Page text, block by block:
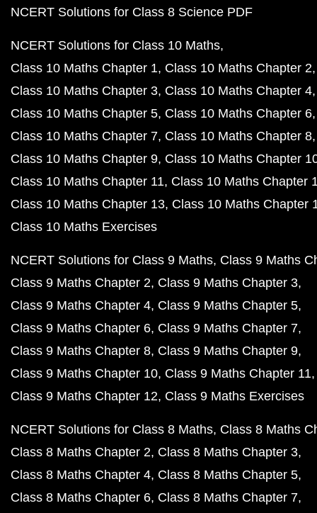
NCERT Solutions for Class 8 Science PDF
NCERT Solutions for Class 10 Maths
Class 10 Maths Chapter 1 Class 10 Maths Chapter 2
Class 10 Maths Chapter 3 Class 10 Maths Chapter 4
Class 10 Maths Chapter 5 Class 10 Maths Chapter 6
Class 10 Maths Chapter 7 Class 10 Maths Chapter 8
Class 10 Maths Chapter 9 Class 10 Maths Chapter
Class 10 Maths Chapter 11 Class 10 Maths Chapter
Class 10 Maths Chapter 13 Class 10 Maths Chapter
Class 10 Maths Exercises
NCERT Solutions for Class 9 Maths Class 9 Maths
Class 9 Maths Chapter 2 Class 9 Maths Chapter 3
Class 9 Maths Chapter 4 Class 9 Maths Chapter 5
Class 9 Maths Chapter 6 Class 9 Maths Chapter 7
Class 9 Maths Chapter 8 Class 9 Maths Chapter 9
Class 9 Maths Chapter 10 Class 9 Maths Chapter 11
Class 9 Maths Chapter 12 Class 9 Maths Exercises
NCERT Solutions for Class 8 Maths Class 8 Maths
Class 8 Maths Chapter 2 Class 8 Maths Chapter 3
Class 8 Maths Chapter 4 Class 8 Maths Chapter 5
Class 8 Maths Chapter 6 Class 8 Maths Chapter 7